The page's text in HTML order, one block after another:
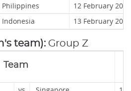
Philippines
12 February 2020
Indonesia 13 February 2020
team): Group Z
Team